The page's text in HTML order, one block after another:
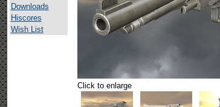
Downloads
Hiscores
Wish List
Click to enlarge